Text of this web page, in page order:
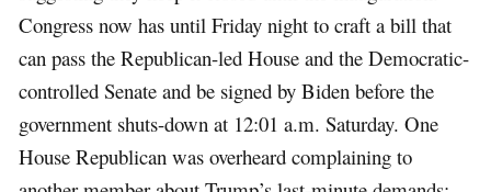
Congress now has until Friday night to craft a bill that
can pass the Republican-led House and the Democratic-
controlled Senate and be signed by Biden before the
government shuts-down at 12:01 a.m. Saturday. One
House Republican was overheard complaining to